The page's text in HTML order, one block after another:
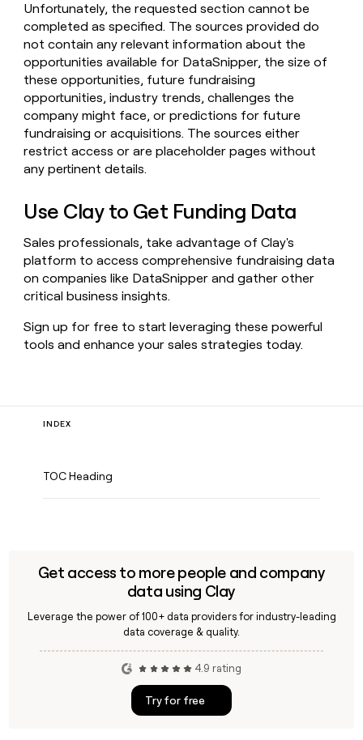
Unfortunately, the requested section cannot be
completed as specified. The sources provided do
not contain any relevant information about the
opportunities available for DataSnipper, the size of
these opportunities, future fundraising
opportunities, industry trends, challenges the
company might face, or predictions for future
fundraising or acquisitions. The sources either
restrict access or are placeholder pages without
any pertinent details.
Use Clay to Get Funding Data
Sales professionals, take advantage of Clay's
platform to access comprehensive fundraising data
on companies like DataSnipper and gather other
critical business insights.
Sign up for free to start leveraging these powerful
tools and enhance your sales strategies today.
INDEX
TOC Heading
Get access to more people and company
data using Clay
Leverage the power of 100+ data providers for industry-leading
data coverage & quality.
4.9 rating
Try for free